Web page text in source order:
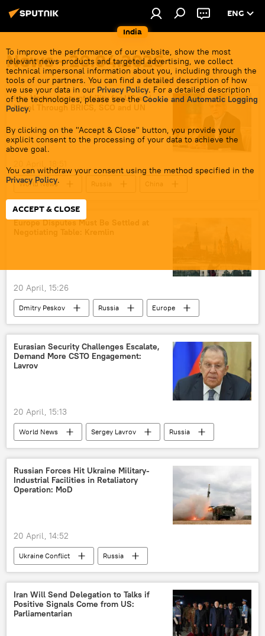
India
ENG
To improve the performance of our website, show the most
relevant news products and targeted advertising, we collect
technical impersonal information about you, including through the
tools of our partners. You can find a detailed description of how
we use your data in our Privacy Policy. For a detailed description
of the technologies, please see the Cookie and Automatic Logging
Policy.
By clicking on the "Accept & Close" button, you provide your
explicit consent to the processing of your data to achieve the
above goal.
You can withdraw your consent using the method specified in the
Privacy Policy.
ACCEPT & CLOSE
News - 20.04.2026
Iran Urges Accountability for US and
Israel Through BRICS, SCO and UN
World News Russia
China
BRICS
Iran
UN Security Council (UNSC)
Europe Disputes Must Be Settled at
20 April, 15:26
Dmitry Peskov Russia
Europe
Strait of Hormuz
Eurasian Security Challenges Escalate,
Demand More CSTO Engagement:
Lavrov
20 April, 15:13
World News Sergey Lavrov
Russia
Eurasia
Ukraine
NATO
European Union (EU)
terrorism
Russian Forces Hit Ukraine Military-
Industrial Facilities in Retaliatory
Operation: MoD
20 April, 14:52
Ukraine Conflict
Russia
MoD Russia
Ukraine
Iran Will Send Delegation to Talks if
Positive Signals Come from US:
Parliamentarian